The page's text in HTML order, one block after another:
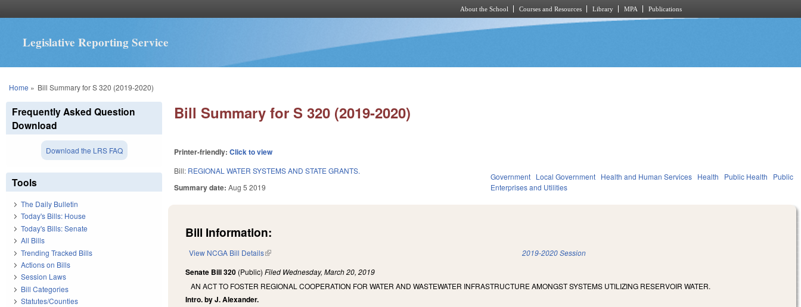
About the School Courses and Resources Library MPA Publications
Legislative Reporting Service
You are here
Home » Bill Summary for S 320 (2019-2020)
Bill Summary for S 320 (2019-2020)
Printer-friendly:Click to view
Bill: REGIONAL WATER SYSTEMS AND STATE GRANTS.
Summary date:Aug 5 2019
Government Local Government Health and Human Services Health Public Health
Public
Enterprises and Utilities
Bill Information:
View NCGA Bill Details(link is external) 2019-2020 Session
Senate Bill 320 (Public)Filed Wednesday, March 20, 2019
AN ACT TO FOSTER REGIONAL COOPERATION FOR WATER AND WASTEWATER INFRASTRUCTURE AMONGST SYSTEMS UTILIZING RESERVOIR WATER.
Intro. by J. Alexander.
Frequently Asked Question
Download
Download the LRS FAQ
Tools
The Daily Bulletin
Today's Bills: House
Today's Bills: Senate
All Bills
Trending Tracked Bills
Actions on Bills
Session Laws
Bill Categories
Statutes/Counties